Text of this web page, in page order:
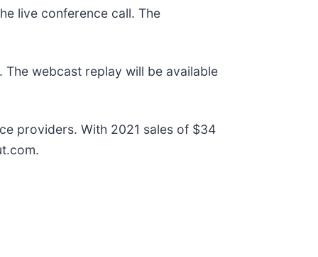
live conference call. The
. The webcast replay will be available
providers. With 2021 sales of $34